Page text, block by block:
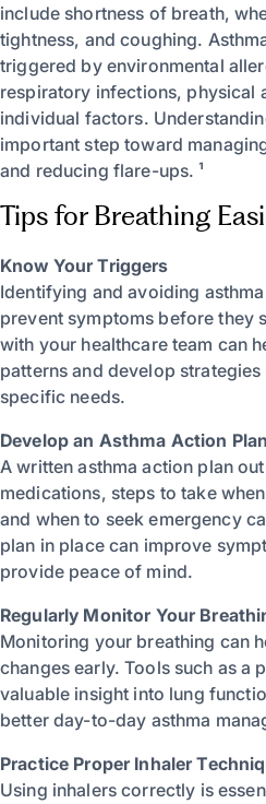
include shortness of breath,
tightness, and coughing.
triggered by environmental
respiratory infections, physical
individual factors.
important step toward
and reducing flare-ups. ¹
Tips for Breathing
Know Your Triggers
Identifying and avoiding
prevent symptoms before they
with your healthcare team can
patterns and develop
specific needs.
Develop an Asthma Action Plan
A written asthma action plan
medications, steps to take
and when to seek emergency
plan in place can improve
provide peace of mind.
Regularly Monitor Your
Monitoring your breathing can
changes early. Tools such as a
valuable insight into lung
better day-to-day asthma
Practice Proper Inhaler
Using inhalers correctly is